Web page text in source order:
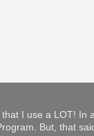
I use a LOT! In
But, that